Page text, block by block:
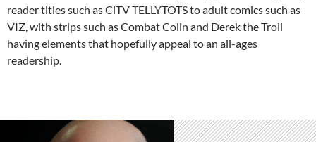
reader titles such as CiTV TELLYTOTS to adult comics such as
VIZ, with strips such as Combat Colin and Derek the Troll
having elements that hopefully appeal to an all-ages
readership.